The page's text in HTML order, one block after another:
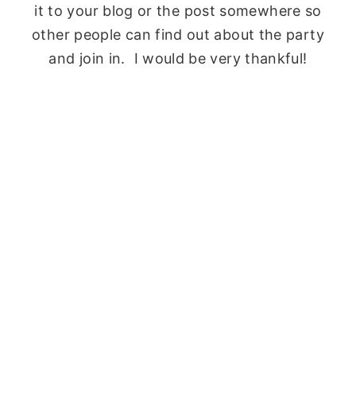
it to your blog or the post somewhere so
other people can find out about the party
and join in. I would be very thankful!